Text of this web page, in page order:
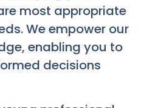
most appropriate
We empower our
enabling you to
decisions